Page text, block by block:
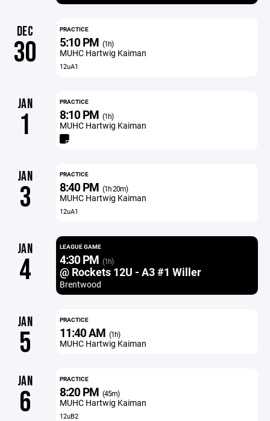
DEC
30
PRACTICE
5:10 PM (1h)
MUHC Hartwig Kaiman
12uA1
JAN
1
PRACTICE
8:10 PM (1h)
MUHC Hartwig Kaiman
JAN
3
PRACTICE
8:40 PM (1h 20m)
MUHC Hartwig Kaiman
12uA1
JAN
4
LEAGUE GAME
4:30 PM (1h)
@ Rockets 12U - A3 #1 Willer
Brentwood
JAN
5
PRACTICE
11:40 AM (1h)
MUHC Hartwig Kaiman
JAN
6
PRACTICE
8:20 PM (45m)
MUHC Hartwig Kaiman
12uB2